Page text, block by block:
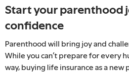
Start your parenthood
confidence
Parenthood will bring joy and
While you can’t prepare for every
way, buying life insurance as a new